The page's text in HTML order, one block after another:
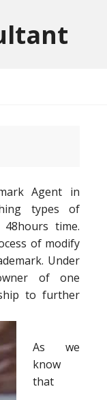
Agent in
types of
time.
of modify
Under
of one
to further
As we
know
that